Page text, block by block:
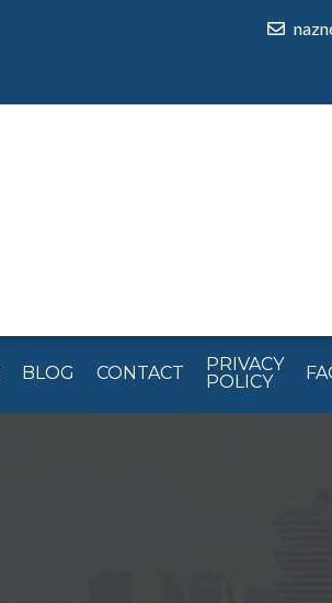
BLOG CONTACT
PRIVACY
POLICY